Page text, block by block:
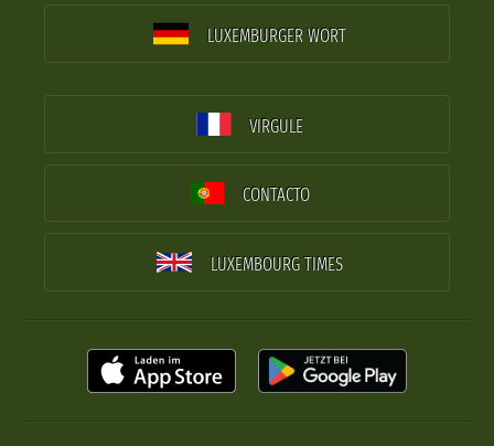
LUXEMBURGER WORT
VIRGULE
CONTACTO
LUXEMBOURG TIMES